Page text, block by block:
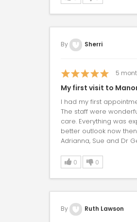
By Sherri
5
My first visit to
I had my first
The staff were
care. Everything was
better outlook now
Adrianna, Sue and Dr
0 0
By Ruth Lawson